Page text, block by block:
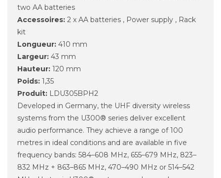
two AA batteries
Accessoires: 2 x AA batteries , Power supply , Rack
kit
Longueur: 410 mm
Largeur: 43 mm
Hauteur: 120 mm
Poids: 1,35
Produit: LDU305BPH2
Developed in Germany, the UHF diversity wireless
systems from the U300® series deliver excellent
audio performance. They achieve a range of 100
metres in ideal conditions and are available in five
frequency bands: 584–608 MHz, 655–679 MHz, 823–
832 MHz + 863–865 MHz, 470–490 MHz or 514–542